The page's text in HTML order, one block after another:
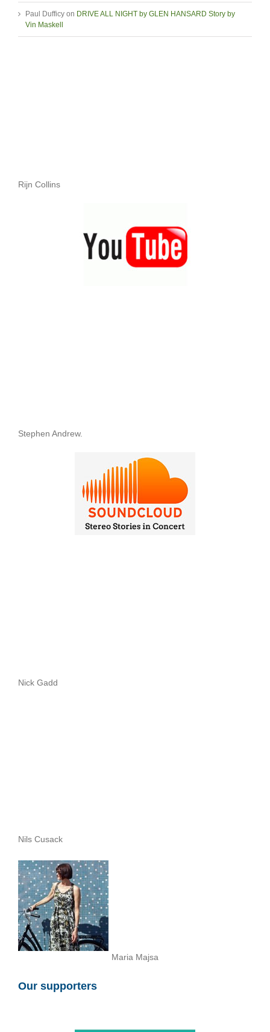
Paul Dufficy on DRIVE ALL NIGHT by GLEN HANSARD Story by
Vin Maskell
Rijn Collins
Stephen Andrew.
Nick Gadd
Nils Cusack
Maria Majsa
Our supporters